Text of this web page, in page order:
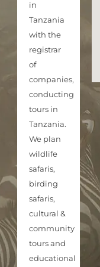
in
Tanzania
with the
registrar
of
companies,
conducting
tours in
Tanzania.
We plan
wildlife
safaris,
birding
safaris,
cultural &
community
tours and
educational